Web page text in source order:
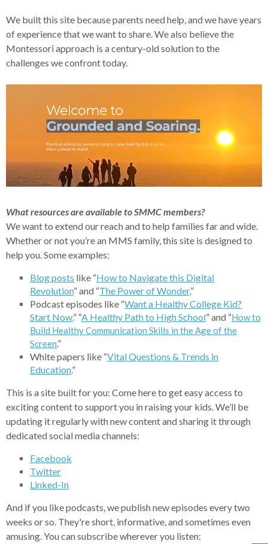
We built this site because parents need help, and we have years
of experience that we want to share. We also believe the
Montessori approach is a century-old solution to the
challenges we confront today.
What resources are available to SMMC members?
We want to extend our reach and to help families far and wide.
Whether or not you’re an MMS family, this site is designed to
help you. Some examples:
Blogposts like “How to Navigatethis Digital
Revolution” and “The Powerof Wonder.”
Podcast episodes like “Want a Healthy College Kid?
Start Now.” “A Healthy Path to High School” and “How to
Build Healthy Communication Skills in the Age of the
Screen.”
White papers like “Vital Questions & Trends in
Education.”
This is a site built for you: Come here to get easy access to
exciting content to support you in raising your kids. We’ll be
updating it regularly with new content and sharing it through
dedicated social media channels:
Facebook
Twitter
Linked-In
And if you like podcasts, we publish new episodes every two
weeks or so. They're short, informative, and sometimes even
amusing. You can subscribe wherever you listen: